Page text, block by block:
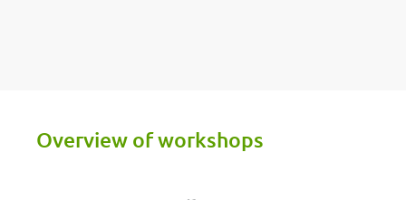
Overview of workshops